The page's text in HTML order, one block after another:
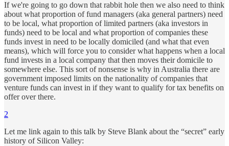
If we're going to go down that rabbit hole then we also need to think
about what proportion of fund managers (aka general partners) need
to be local, what proportion of limited partners (aka investors in
funds) need to be local and what proportion of companies these
funds invest in need to be locally domiciled (and what that even
means), which will force you to consider what happens when a local
fund invests in a local company that then moves their domicile to
somewhere else. This sort of nonsense is why in Australia there are
government imposed limits on the nationality of companies that
venture funds can invest in if they want to qualify for tax benefits on
offer over there.
2
Let me link again to this talk by Steve Blank about the “secret” early
history of Silicon Valley: